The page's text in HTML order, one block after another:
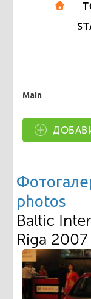
Main
photos
Baltic
Riga 2007